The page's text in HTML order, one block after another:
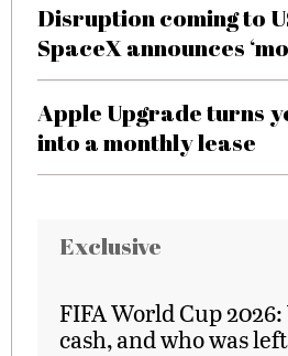
Disruption coming to
SpaceX announces
Apple Upgrade turns
into a monthly lease
Exclusive
FIFA World Cup
cash, and who was